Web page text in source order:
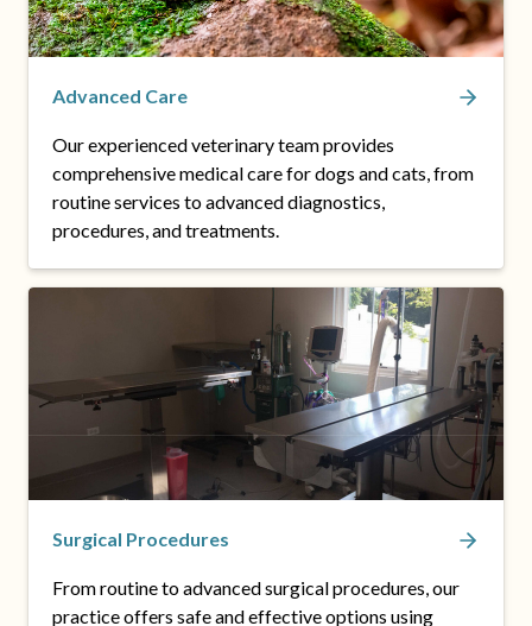
Advanced Care
Our experienced veterinary team provides
comprehensive medical care for dogs and cats, from
routine services to advanced diagnostics,
procedures, and treatments.
Surgical Procedures
From routine to advanced surgical procedures, our
practice offers safe and effective options using